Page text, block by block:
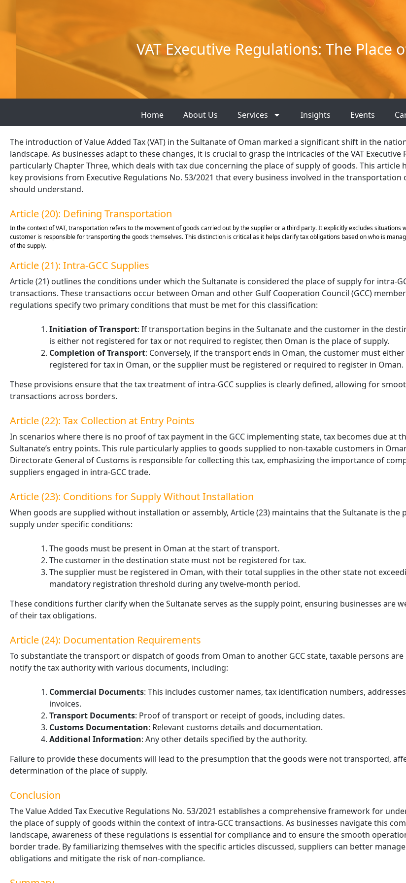
VAT Executive Regulations: The Place
Home About Us Services Insights Events
The introduction of Value Added Tax (VAT) in the Sultanate of Oman marked a significant shift in the
landscape. As businesses adapt to these changes, it is crucial to grasp the intricacies of the VAT Executive
particularly Chapter Three, which deals with tax due concerning the place of supply of goods. This article
key provisions from Executive Regulations No. 53/2021 that every business involved in the transportation
should understand.
Article (20): Defining Transportation
In the context of VAT, transportation refers to the movement of goods carried out by the supplier or a third party. It explicitly excludes situations
customer is responsible for transporting the goods themselves. This distinction is critical as it helps clarify tax obligations based on who is
of the supply.
Article (21): Intra-GCC Supplies
Article (21) outlines the conditions under which the Sultanate is considered the place of supply for intra-
transactions. These transactions occur between Oman and other Gulf Cooperation Council (GCC)
regulations specify two primary conditions that must be met for this classification:
Initiation of Transport: If transportation begins in the Sultanate and the customer in the
is either not registered for tax or not required to register, then Oman is the place of supply.
Completion of Transport: Conversely, if the transport ends in Oman, the customer must
registered for tax in Oman, or the supplier must be registered or required to register in Oman.
These provisions ensure that the tax treatment of intra-GCC supplies is clearly defined, allowing for
transactions across borders.
Article (22): Tax Collection at Entry Points
In scenarios where there is no proof of tax payment in the GCC implementing state, tax becomes due at
Sultanate’s entry points. This rule particularly applies to goods supplied to non-taxable customers in
Directorate General of Customs is responsible for collecting this tax, emphasizing the importance of
suppliers engaged in intra-GCC trade.
Article (23): Conditions for Supply Without Installation
When goods are supplied without installation or assembly, Article (23) maintains that the Sultanate is the
supply under specific conditions:
The goods must be present in Oman at the start of transport.
The customer in the destination state must not be registered for tax.
The supplier must be registered in Oman, with their total supplies in the other state not
mandatory registration threshold during any twelve-month period.
These conditions further clarify when the Sultanate serves as the supply point, ensuring businesses are
of their tax obligations.
Article (24): Documentation Requirements
To substantiate the transport or dispatch of goods from Oman to another GCC state, taxable persons
notify the tax authority with various documents, including:
Commercial Documents: This includes customer names, tax identification numbers,
invoices.
Transport Documents: Proof of transport or receipt of goods, including dates.
Customs Documentation: Relevant customs details and documentation.
Additional Information: Any other details specified by the authority.
Failure to provide these documents will lead to the presumption that the goods were not transported,
determination of the place of supply.
Conclusion
The Value Added Tax Executive Regulations No. 53/2021 establishes a comprehensive framework for
the place of supply of goods within the context of intra-GCC transactions. As businesses navigate this
landscape, awareness of these regulations is essential for compliance and to ensure the smooth
border trade. By familiarizing themselves with the specific articles discussed, suppliers can better manage
obligations and mitigate the risk of non-compliance.
Excise Tax Crackdown:
New in Saudi Arabia 2025
updates to the Excise Tax